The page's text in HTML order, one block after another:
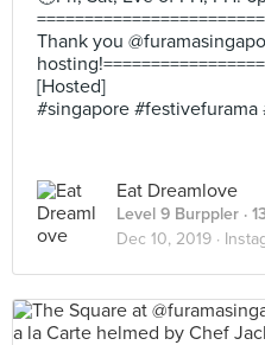
Thank you
[Hosted]
#singapore
Eat Dreamlove
Level 9 Burppler ·
Dec 10, 2019 ·